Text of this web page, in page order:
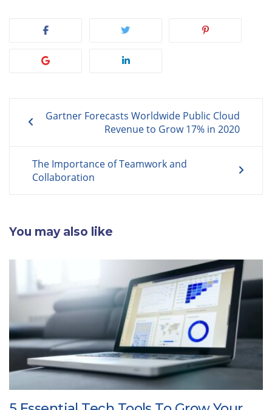
navigation
Gartner Forecasts Worldwide Public Cloud
Revenue to Grow 17% in 2020
The Importance of Teamwork and
Collaboration
You may also like